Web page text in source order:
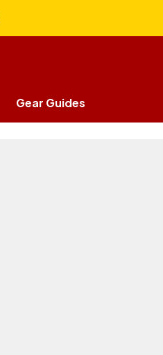
Gear Guides